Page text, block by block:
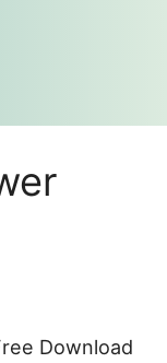
Download